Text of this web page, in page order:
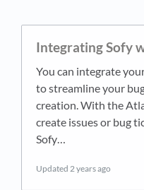
Integrating Sofy
You can integrate
to streamline your
creation. With the
create issues or bug
Sofy…
Updated 2 years ago